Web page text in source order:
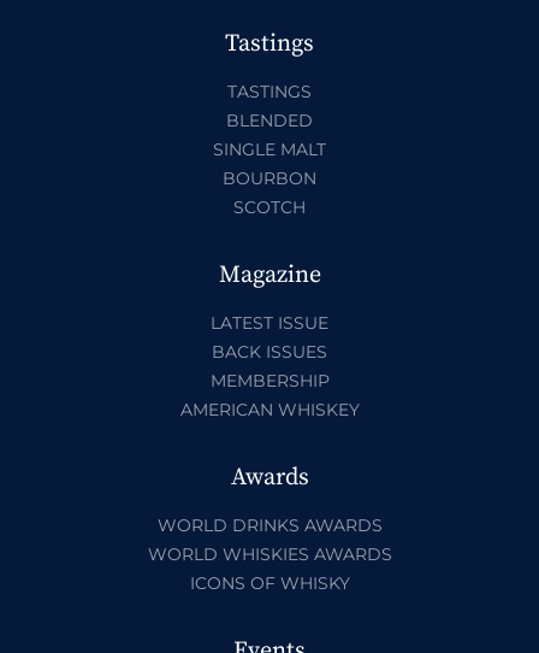
Tastings
TASTINGS
BLENDED
SINGLE MALT
BOURBON
SCOTCH
Magazine
LATEST ISSUE
BACK ISSUES
MEMBERSHIP
AMERICAN WHISKEY
Awards
WORLD DRINKS AWARDS
WORLD WHISKIES AWARDS
ICONS OF WHISKY